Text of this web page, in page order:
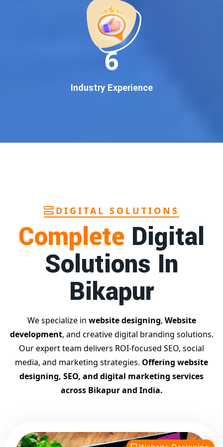
pan-India Google promotionthat works!
Why You Need Google First Page Promotion
In today’s digital world, your customers use Google to find
everything. If your business doesn’t appear on
, you’re losing out onthousands of potential
guaranteed Google promotion services
more calls, and better brand authority.
performance tracking
team of Google specialists, we’ve helped hundreds of
businesses achieve top Google rankings and exponential
growth.
Contact Dilip Kumar today at 7011912385
Start your journey with thebest Google promotion
– Digital Bharat Trade Solution
Related Google Promotion Services
Top Google Promotion Services in Gujarat
Guaranteed Google First Page Promotion Services India
Google Promotion Company for Small Businesses
Google First Page SEO and Ads Services
Looking for the best website designing company in
Digital Bharat Trade Solution is a trusted name
designing visually appealing, fast-loading, and mobile-
11
Industry Experience
DIGITAL SOLUTIONS
Complete Digital
Solutions In
Bikapur
We specialize in website designing, Website
development, and creative digital branding solutions.
Our expert team delivers ROI-focused SEO, social
media, and marketing strategies. Offering website
designing, SEO, and digital marketing services
across Bikapur and India.